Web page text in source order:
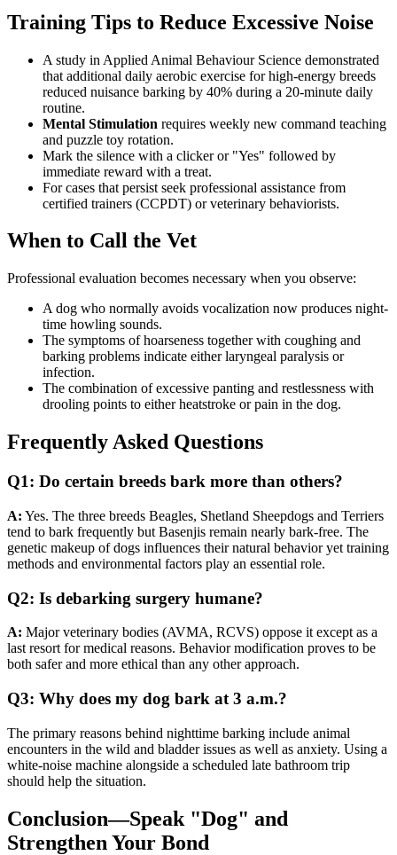
Training Tips to Reduce Excessive Noise
A study in Applied Animal Behaviour Science demonstrated
that additional daily aerobic exercise for high-energy breeds
reduced nuisance barking by 40% during a 20-minute daily
routine.
Mental Stimulation requires weekly new command teaching
and puzzle toy rotation.
Mark the silence with a clicker or "Yes" followed by
immediate reward with a treat.
For cases that persist seek professional assistance from
certified trainers (CCPDT) or veterinary behaviorists.
When to Call the Vet
Professional evaluation becomes necessary when you observe:
A dog who normally avoids vocalization now produces night-
time howling sounds.
The symptoms of hoarseness together with coughing and
barking problems indicate either laryngeal paralysis or
infection.
The combination of excessive panting and restlessness with
drooling points to either heatstroke or pain in the dog.
Frequently Asked Questions
Q1: Do certain breeds bark more than others?
A: Yes. The three breeds Beagles, Shetland Sheepdogs and Terriers
tend to bark frequently but Basenjis remain nearly bark-free. The
genetic makeup of dogs influences their natural behavior yet training
methods and environmental factors play an essential role.
Q2: Is debarking surgery humane?
A: Major veterinary bodies (AVMA, RCVS) oppose it except as a
last resort for medical reasons. Behavior modification proves to be
both safer and more ethical than any other approach.
Q3: Why does my dog bark at 3 a.m.?
The primary reasons behind nighttime barking include animal
encounters in the wild and bladder issues as well as anxiety. Using a
white-noise machine alongside a scheduled late bathroom trip
should help the situation.
Conclusion—Speak "Dog" and
Strengthen Your Bond